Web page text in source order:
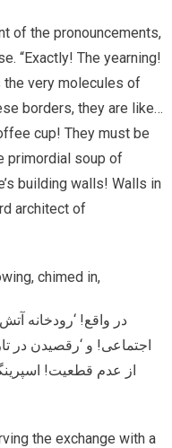
of the pronouncements,
“Exactly! The yearning!
the very molecules of
borders, they are like…
cup! They must be
primordial soup of
building walls! Walls in
architect of
chimed in,
اجتماعی! و ‘رقصیدن در
از عدم قطعیت!
the exchange with a